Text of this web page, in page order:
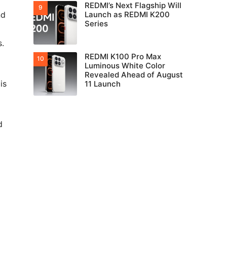
REDMI’s Next Flagship Will
Launch as REDMI K200
Series
REDMI K100 Pro Max
Luminous White Color
Revealed Ahead of August
11 Launch